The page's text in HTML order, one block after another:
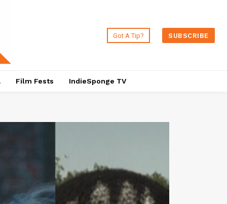
Got A Tip? SUBSCRIBE
Film Fests IndieSponge TV